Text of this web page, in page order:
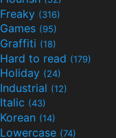
Freaky (316)
Games (95)
Graffiti (18)
Hard to read (179)
Holiday (24)
Industrial (12)
Italic (43)
Korean (14)
Lowercase (74)